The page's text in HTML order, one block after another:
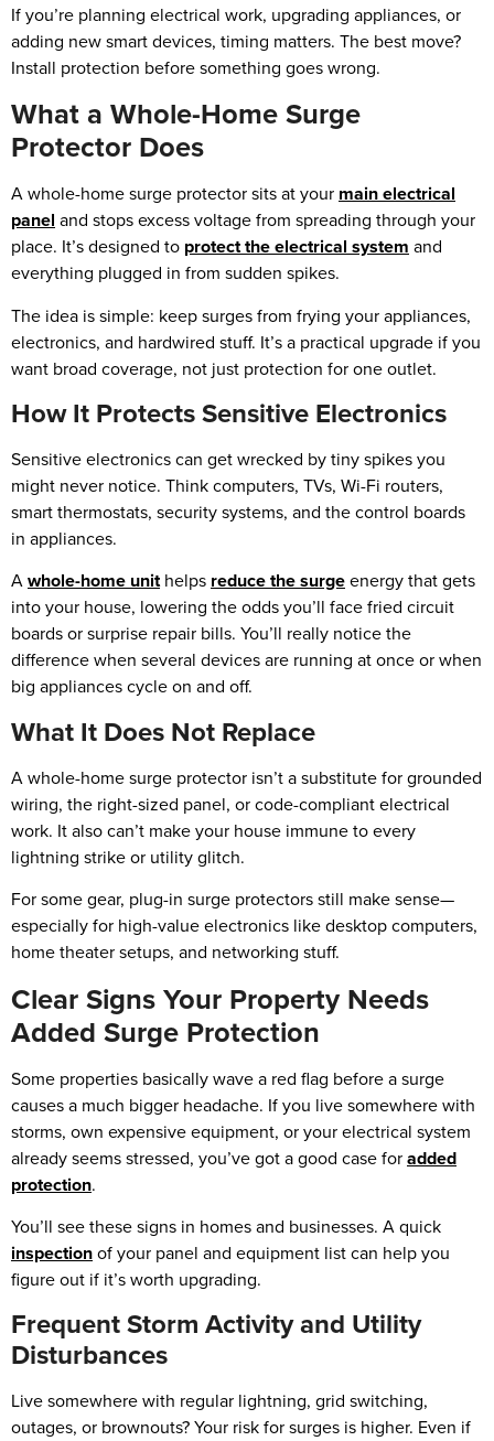
If you’re planning electrical work, upgrading appliances, or
adding new smart devices, timing matters. The best move?
Install protection before something goes wrong.
What a Whole-Home Surge
Protector Does
A whole-home surge protector sits at your main electrical
panel and stops excess voltage from spreading through your
place. It’s designed to protect the electrical system and
everything plugged in from sudden spikes.
The idea is simple: keep surges from frying your appliances,
electronics, and hardwired stuff. It’s a practical upgrade if you
want broad coverage, not just protection for one outlet.
How It Protects Sensitive Electronics
Sensitive electronics can get wrecked by tiny spikes you
might never notice. Think computers, TVs, Wi-Fi routers,
smart thermostats, security systems, and the control boards
in appliances.
Awhole-home unithelps reduce the surgeenergy that gets
into your house, lowering the odds you’ll face fried circuit
boards or surprise repair bills. You’ll really notice the
difference when several devices are running at once or when
big appliances cycle on and off.
What It Does Not Replace
A whole-home surge protector isn’t a substitute for grounded
wiring, the right-sized panel, or code-compliant electrical
work. It also can’t make your house immune to every
lightning strike or utility glitch.
For some gear, plug-in surge protectors still make sense—
especially for high-value electronics like desktop computers,
home theater setups, and networking stuff.
Clear Signs Your Property Needs
Added Surge Protection
Some properties basically wave a red flag before a surge
causes a much bigger headache. If you live somewhere with
storms, own expensive equipment, or your electrical system
already seems stressed, you’ve got a good case foradded
protection.
You’ll see these signs in homes and businesses. A quick
inspectionof your panel and equipment list can help you
figure out if it’s worth upgrading.
Frequent Storm Activity and Utility
Disturbances
Live somewhere with regular lightning, grid switching,
outages, or brownouts? Your risk for surges is higher. Even if